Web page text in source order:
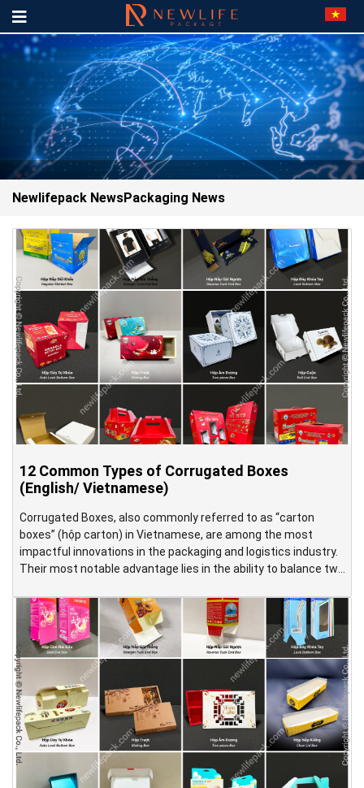
Newlifepack NewsPackaging News
12 Common Types of Corrugated Boxes
(English/ Vietnamese)
Corrugated Boxes, also commonly referred to as “carton
boxes” (hộp carton) in Vietnamese, are among the most
impactful innovations in the packaging and logistics industry.
Their most notable advantage lies in the ability to balance two
protection while remaining lightweight and easy to handle.
This is achieved through a […]